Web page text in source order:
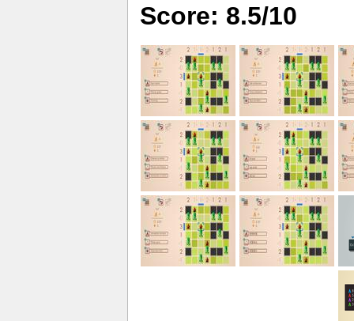
Score: 8.5/10